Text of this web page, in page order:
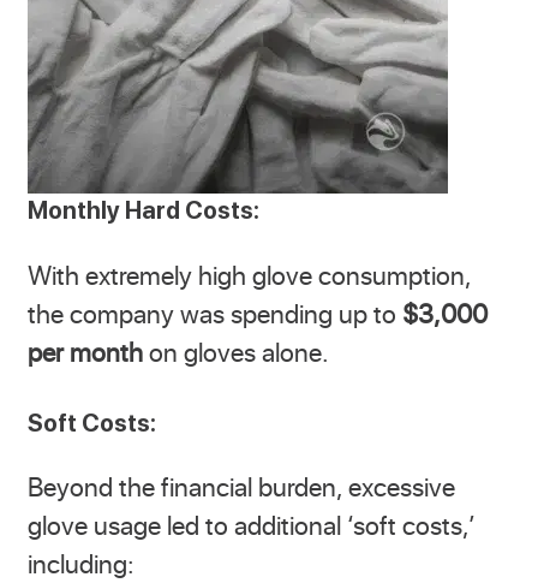
Monthly Hard Costs:
With extremely high glove consumption,
the company was spending up to $3,000
per monthon gloves alone.
Soft Costs:
Beyond the financial burden, excessive
glove usage led to additional ‘soft costs,’
including: